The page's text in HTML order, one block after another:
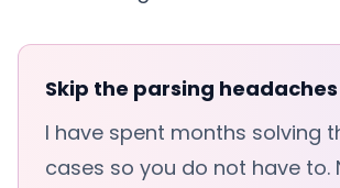
Skip the parsing headaches
I have spent months solving
cases so you do not have to.